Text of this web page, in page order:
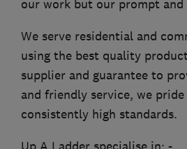
our work but our prompt and
We serve residential and
using the best quality
supplier and guarantee to
and friendly service, we
consistently high standards.